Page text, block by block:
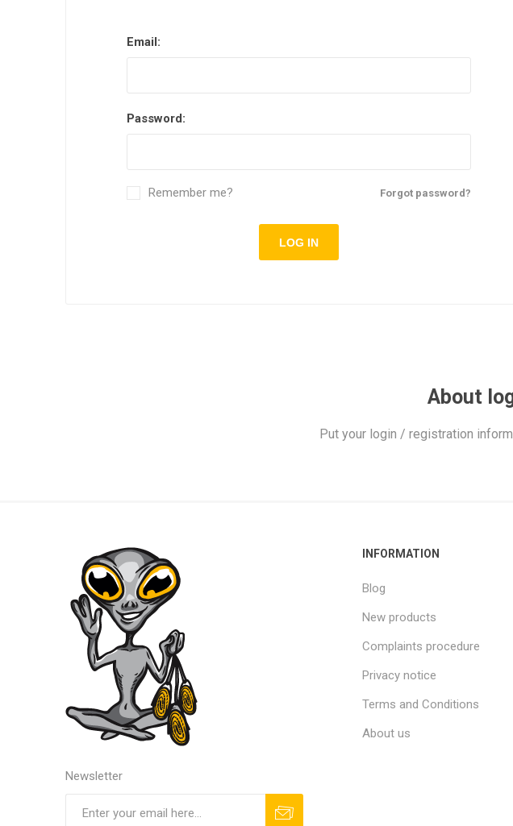
Email:
Password:
Forgot password?
Remember me?
About
Put your login / registration
Newsletter
INFORMATION
Blog
New products
Complaints procedure
Privacy notice
Terms and Conditions
About us